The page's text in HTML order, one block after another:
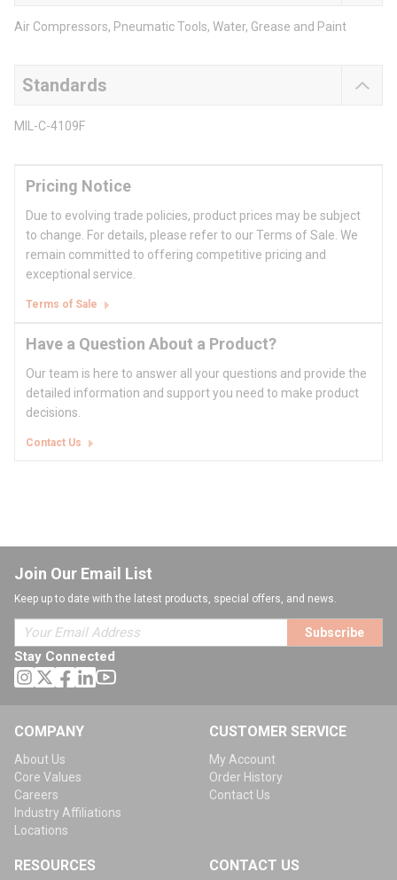
Air Compressors, Pneumatic Tools, Water, Grease and Paint
Standards
MIL-C-4109F
Pricing Notice
Due to evolving trade policies, product prices may be subject
to change. For details, please refer to our Terms of Sale. We
remain committed to offering competitive pricing and
exceptional service.
Terms of Sale
Have a Question About a Product?
Our team is here to answer all your questions and provide the
detailed information and support you need to make product
decisions.
Contact Us
Join Our Email List
Keep up to date with the latest products, special offers, and news.
Subscribe
Stay Connected
COMPANY
About Us
Core Values
Careers
Industry Affiliations
Locations
CUSTOMER SERVICE
My Account
Order History
Contact Us
RESOURCES CONTACT US